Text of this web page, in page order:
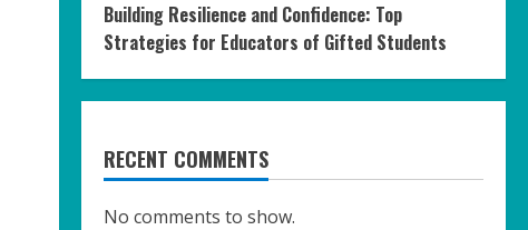
Building Resilience and Confidence: Top
Strategies for Educators of Gifted Students
RECENT COMMENTS
No comments to show.